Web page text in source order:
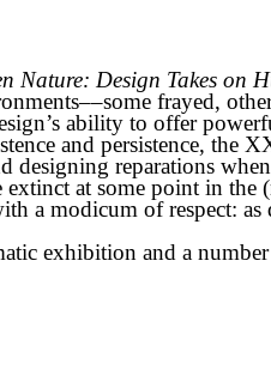
Nature: Design Takes on
frayed,
ability to offer
and persistence, the
designing reparations
at some point in the
a modicum of respect:
exhibition and a